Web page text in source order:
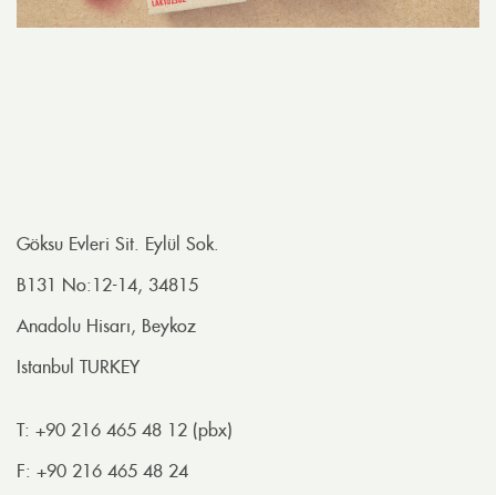
Göksu Evleri Sit. Eylül Sok.
B131 No:12-14, 34815
Anadolu Hisarı, Beykoz
Istanbul TURKEY
T: +90 216 465 48 12 (pbx)
F: +90 216 465 48 24